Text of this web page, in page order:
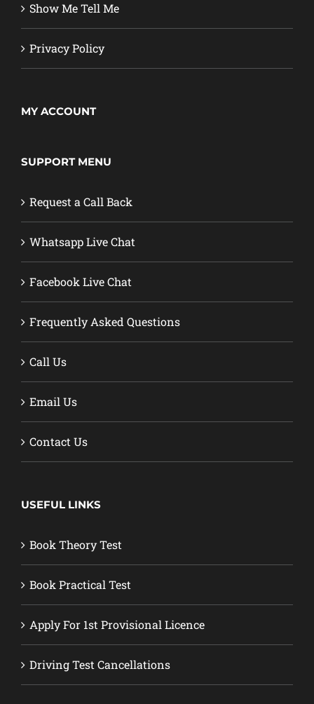
Show Me Tell Me
Privacy Policy
MY ACCOUNT
SUPPORT MENU
Request a Call Back
Whatsapp Live Chat
Facebook Live Chat
Frequently Asked Questions
Call Us
Email Us
Contact Us
USEFUL LINKS
Book Theory Test
Book Practical Test
Apply For 1st Provisional Licence
Driving Test Cancellations